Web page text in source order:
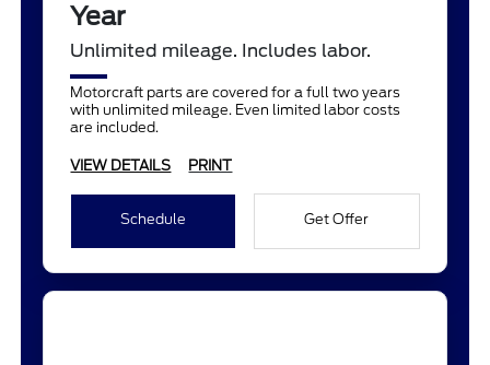
Year
Unlimited mileage. Includes labor.
Motorcraft parts are covered for a full two years
with unlimited mileage. Even limited labor costs
are included.
VIEW DETAILS PRINT
Schedule Get Offer